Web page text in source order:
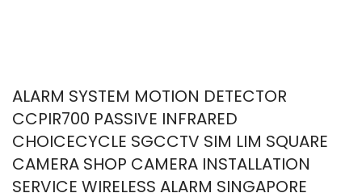
ALARM SYSTEM MOTION DETECTOR
CCPIR700 PASSIVE INFRARED
CHOICECYCLE SGCCTV SIM LIM SQUARE
CAMERA SHOP CAMERA INSTALLATION
SERVICE WIRELESS ALARM SINGAPORE